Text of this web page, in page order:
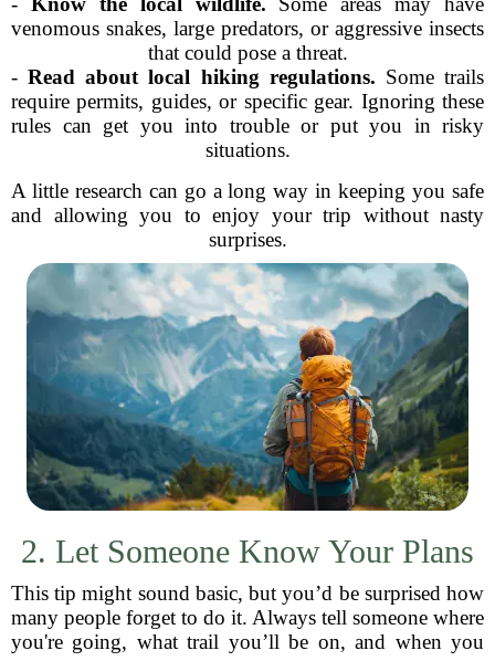
venomous snakes, large predators, or aggressive insects
that could pose a threat.
-Read about local hiking regulations. Some trails
require permits, guides, or specific gear. Ignoring these
rules can get you into trouble or put you in risky
situations.
A little research can go a long way in keeping you safe
and allowing you to enjoy your trip without nasty
surprises.
2. Let Someone Know Your Plans
This tip might sound basic, but you’d be surprised how
many people forget to do it. Always tell someone where
you're going, what trail you’ll be on, and when you